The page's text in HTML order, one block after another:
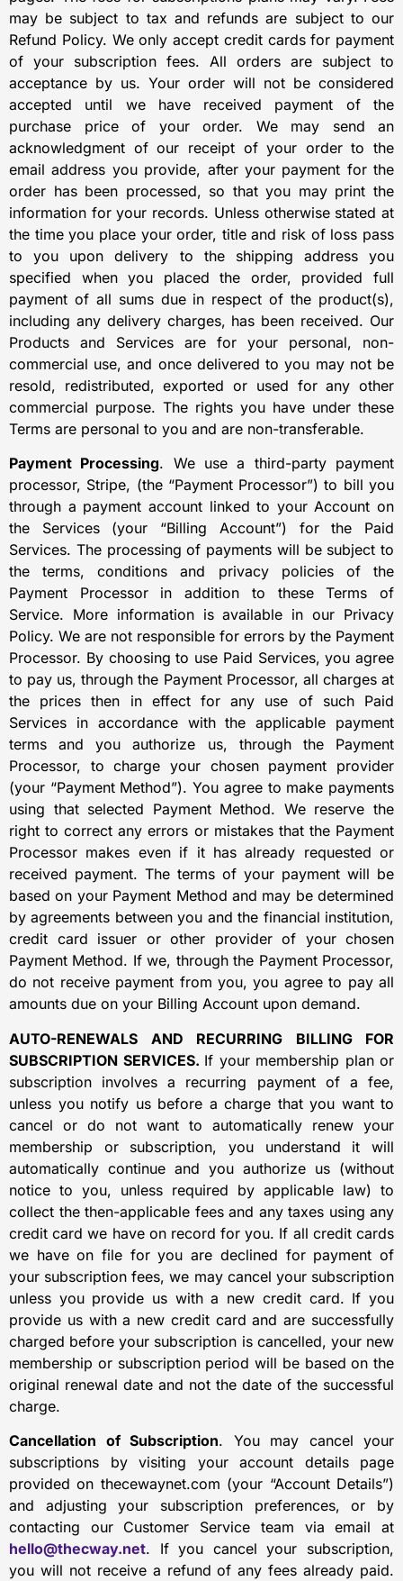
may be subject to tax and refunds are subject to our
Refund Policy. We only accept credit cards for payment
of your subscription fees. All orders are subject to
acceptance by us. Your order will not be considered
accepted until we have received payment of the
purchase price of your order. We may send an
acknowledgment of our receipt of your order to the
email address you provide, after your payment for the
order has been processed, so that you may print the
information for your records. Unless otherwise stated at
the time you place your order, title and risk of loss pass
to you upon delivery to the shipping address you
specified when you placed the order, provided full
payment of all sums due in respect of the product(s),
including any delivery charges, has been received. Our
Products and Services are for your personal, non-
commercial use, and once delivered to you may not be
resold, redistributed, exported or used for any other
commercial purpose. The rights you have under these
Terms are personal to you and are non-transferable.
Payment Processing. We use a third-party payment
processor, Stripe, (the “Payment Processor”) to bill you
through a payment account linked to your Account on
the Services (your “Billing Account”) for the Paid
Services. The processing of payments will be subject to
the terms, conditions and privacy policies of the
Payment Processor in addition to these Terms of
Service. More information is available in our Privacy
Policy. We are not responsible for errors by the Payment
Processor. By choosing to use Paid Services, you agree
to pay us, through the Payment Processor, all charges at
the prices then in effect for any use of such Paid
Services in accordance with the applicable payment
terms and you authorize us, through the Payment
Processor, to charge your chosen payment provider
(your “Payment Method”). You agree to make payments
using that selected Payment Method. We reserve the
right to correct any errors or mistakes that the Payment
Processor makes even if it has already requested or
received payment. The terms of your payment will be
based on your Payment Method and may be determined
by agreements between you and the financial institution,
credit card issuer or other provider of your chosen
Payment Method. If we, through the Payment Processor,
do not receive payment from you, you agree to pay all
amounts due on your Billing Account upon demand.
AUTO-RENEWALS AND RECURRING BILLING FOR
SUBSCRIPTION SERVICES. If your membership plan or
subscription involves a recurring payment of a fee,
unless you notify us before a charge that you want to
cancel or do not want to automatically renew your
membership or subscription, you understand it will
automatically continue and you authorize us (without
notice to you, unless required by applicable law) to
collect the then-applicable fees and any taxes using any
credit card we have on record for you. If all credit cards
we have on file for you are declined for payment of
your subscription fees, we may cancel your subscription
unless you provide us with a new credit card. If you
provide us with a new credit card and are successfully
charged before your subscription is cancelled, your new
membership or subscription period will be based on the
original renewal date and not the date of the successful
charge.
Cancellation of Subscription. You may cancel your
subscriptions by visiting your account details page
provided on thecewaynet.com (your “Account Details”)
and adjusting your subscription preferences, or by
contacting our Customer Service team via email at
hello@thecway.net. If you cancel your subscription,
you will not receive a refund of any fees already paid.